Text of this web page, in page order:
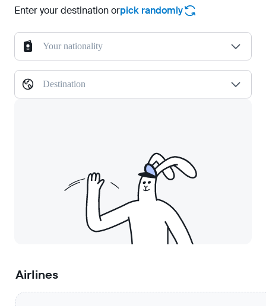
Enter your destination orpick randomly
Your nationality
Destination
Airlines